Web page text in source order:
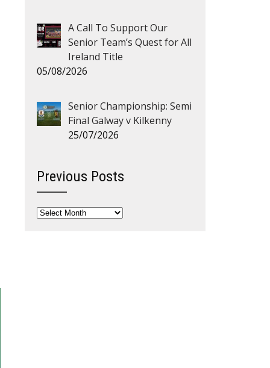
A Call To Support Our
Senior Team’s Quest for All
Ireland Title
05/08/2026
Senior Championship: Semi
Final Galway v Kilkenny
25/07/2026
Previous Posts
Previous